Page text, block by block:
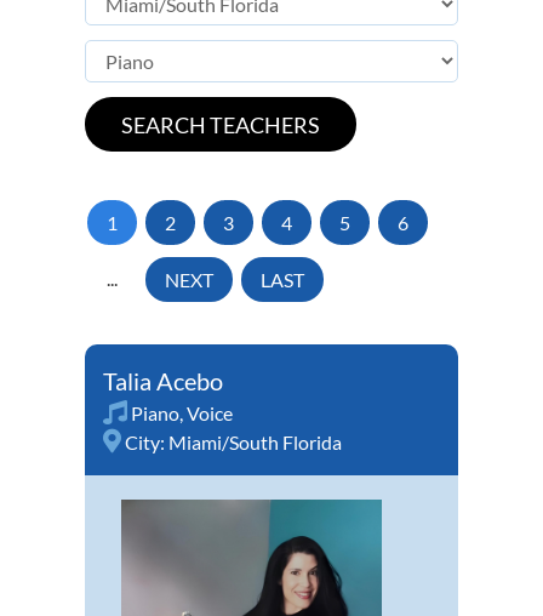
1 2 3 4 5 6
... NEXT LAST
Talia Acebo
Piano,Voice
City: Miami/South Florida